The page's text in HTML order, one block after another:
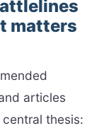
matters
articles
thesis: